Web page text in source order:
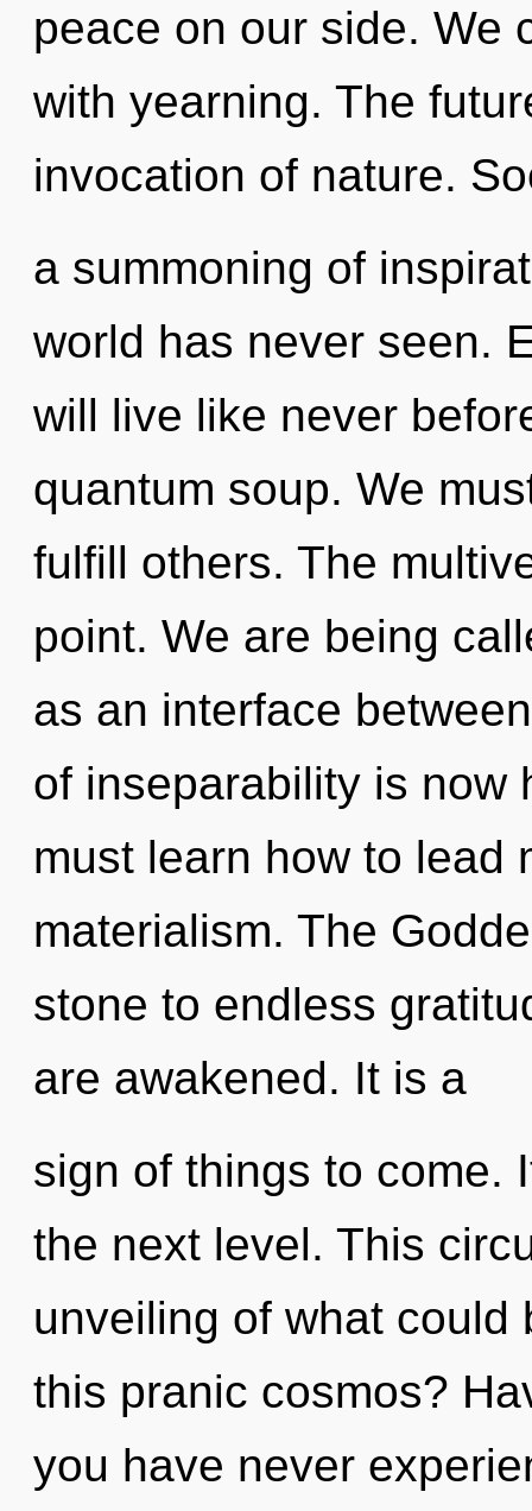
peace on our side. We
with yearning. The
invocation of nature.
a summoning of
world has never seen.
will live like never
quantum soup. We
fulfill others. The
point. We are being
as an interface
of inseparability is now
must learn how to lead
materialism. The
stone to endless
are awakened. It is a
sign of things to come.
the next level. This
unveiling of what could
this pranic cosmos?
you have never